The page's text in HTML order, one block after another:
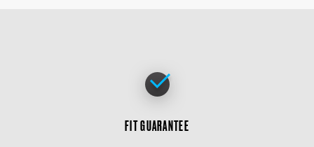
FIT GUARANTEE